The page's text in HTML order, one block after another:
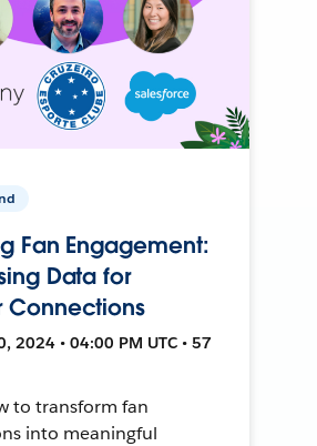
Fan Engagement:
Data for
Connections
2024 • 04:00 PM UTC • 57
to transform fan
into meaningful